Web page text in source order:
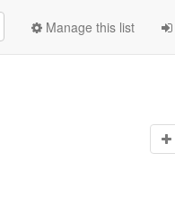
Manage this list